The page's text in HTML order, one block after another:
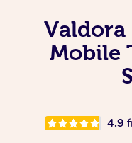
Valdora
Mobile
4.9